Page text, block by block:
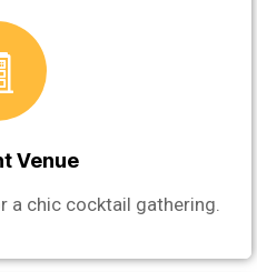
Venue
a chic cocktail gathering.